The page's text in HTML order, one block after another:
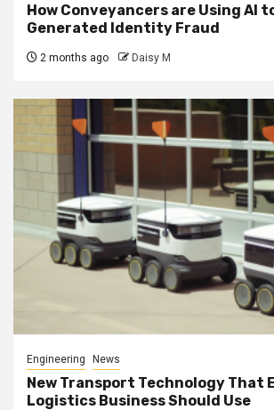
How Conveyancers are Using AI
Generated Identity Fraud
2 months ago Daisy M
Engineering News
New Transport Technology That
Logistics Business Should Use